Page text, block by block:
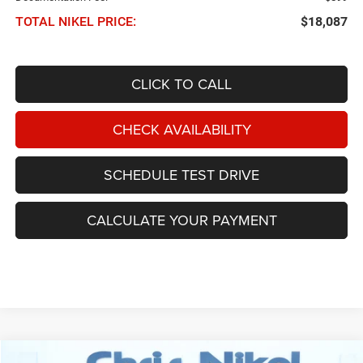
TOTAL NIKEL PRICE: $18,087
CLICK TO CALL
CHECK AVAILABILITY
SCHEDULE TEST DRIVE
CALCULATE YOUR PAYMENT